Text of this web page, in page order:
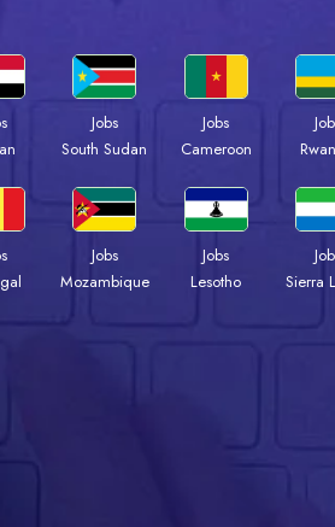
Jobs
South Sudan
Jobs
Cameroon
Jobs
Mozambique
Jobs
Lesotho
Sierra